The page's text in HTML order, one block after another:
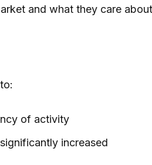
and what they care
of activity
increased